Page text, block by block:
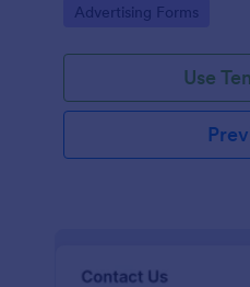
with regulations, enable
Go to Category:
Advertising Forms
Use